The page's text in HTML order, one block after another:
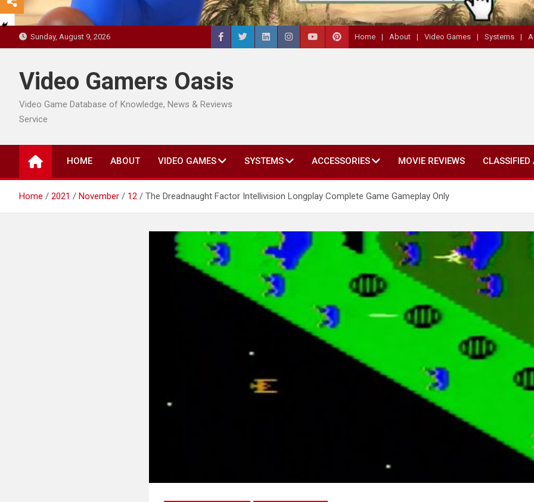
Sunday, August 9, 2026 Home About Video Games Systems
Video Gamers Oasis
Video Game Database of Knowledge, News & Reviews
Service
HOME ABOUT VIDEO GAMES SYSTEMS ACCESSORIES MOVIE REVIEWS CLASSIFIED
Home 2021 November 12 The Dreadnaught Factor Intellivision Longplay Complete Game Gameplay Only